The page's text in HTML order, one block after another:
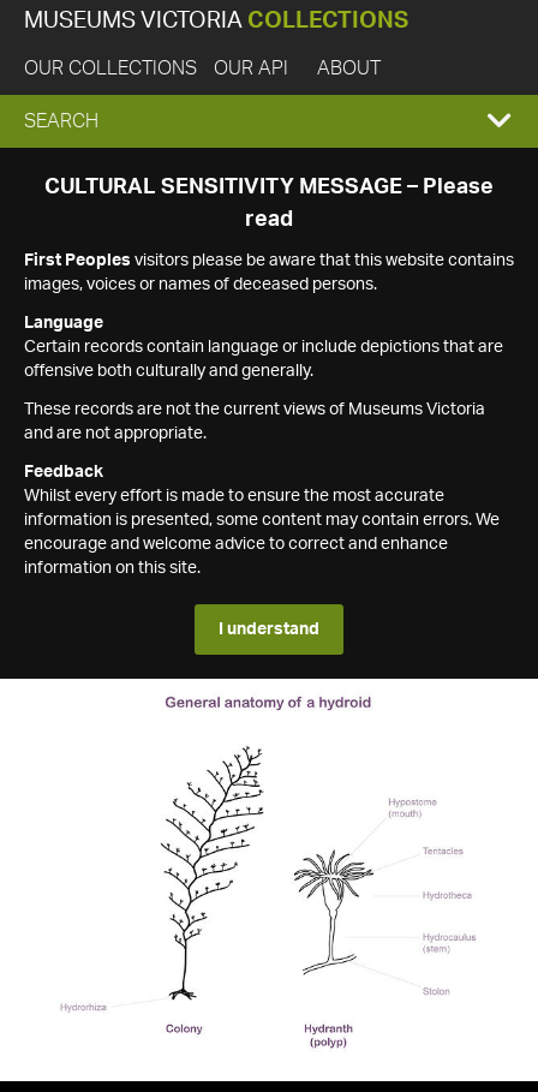
MUSEUMS VICTORIA COLLECTIONS
OUR COLLECTIONS OUR API ABOUT
EXPAND
SEARCH
SEARCH
CULTURAL SENSITIVITY MESSAGE – Please
read
First Peoples visitors please be aware that this website contains
images, voices or names of deceased persons.
Language
Certain records contain language or include depictions that are
offensive both culturally and generally.
These records are not the current views of Museums Victoria
and are not appropriate.
Feedback
Whilst every effort is made to ensure the most accurate
information is presented, some content may contain errors. We
encourage and welcome advice to correct and enhance
information on this site.
I understand